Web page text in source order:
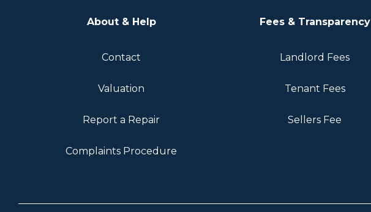
About & Help
Contact
Valuation
Report a Repair
Complaints Procedure
Fees & Transparency
Landlord Fees
Tenant Fees
Sellers Fee